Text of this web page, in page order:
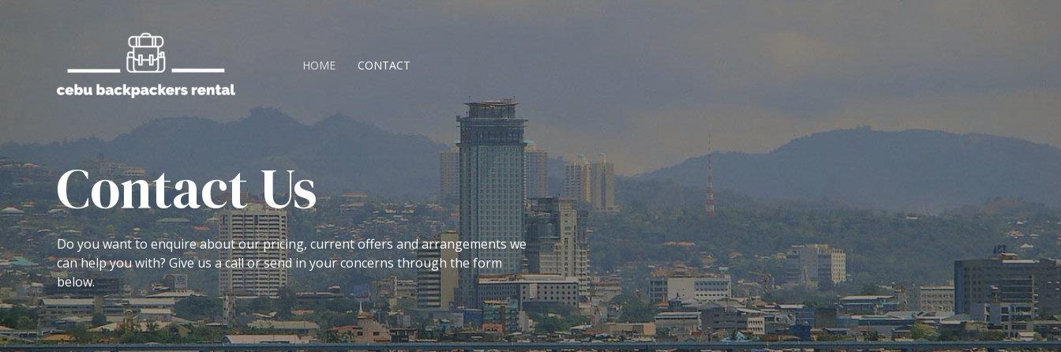
HOME CONTACT
Contact Us
Do you want to enquire about our pricing, current offers and arrangements we
can help you with? Give us a call or send in your concerns through the form
below.